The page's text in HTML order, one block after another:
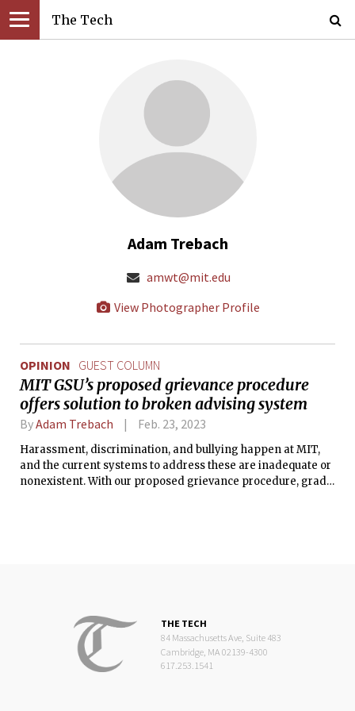
The Tech
Adam Trebach
amwt@mit.edu
View Photographer Profile
OPINION GUEST COLUMN
MIT GSU’s proposed grievance procedure
offers solution to broken advising system
ByAdam Trebach Feb. 23, 2023
Harassment, discrimination, and bullying happen at MIT,
and the current systems to address these are inadequate or
nonexistent. With our proposed grievance procedure, grad
THE TECH
84 Massachusetts Ave, Suite 483
Cambridge, MA 02139-4300
617.253.1541